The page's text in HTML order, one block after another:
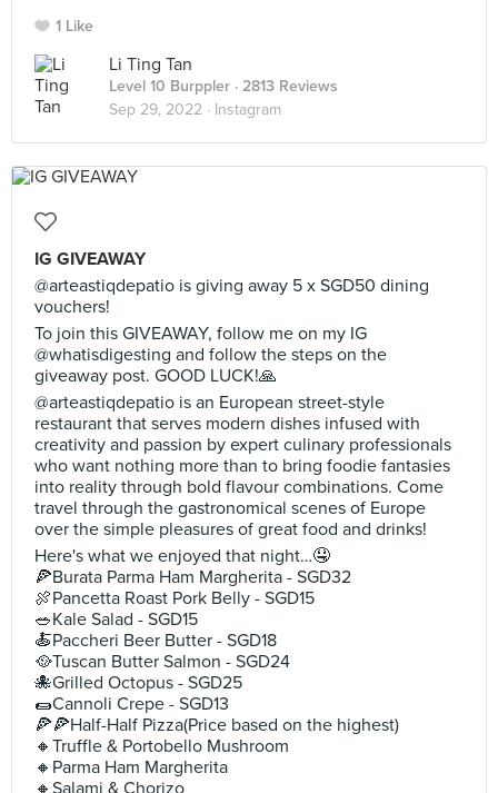
1 Like
Li Ting Tan
Level 10 Burppler · 2813 Reviews
Sep 29, 2022 · Instagram
IG GIVEAWAY
@arteastiqdepatio is giving away 5 x SGD50 dining
vouchers!
To join this GIVEAWAY, follow me on my IG
@whatisdigesting and follow the steps on the
giveaway post. GOOD LUCK!🙏
@arteastiqdepatio is an European street-style
restaurant that serves modern dishes infused with
creativity and passion by expert culinary professionals
who want nothing more than to bring foodie fantasies
into reality through bold flavour combinations. Come
travel through the gastronomical scenes of Europe
over the simple pleasures of great food and drinks!
Here's what we enjoyed that night…🤤
🍕Burata Parma Ham Margherita - SGD32
🍖Pancetta Roast Pork Belly - SGD15
🥗Kale Salad - SGD15
🍝Paccheri Beer Butter - SGD18
🥘Tuscan Butter Salmon - SGD24
🐙Grilled Octopus - SGD25
🌯Cannoli Crepe - SGD13
🍕🍕Half-Half Pizza(Price based on the highest)
🔸️Truffle & Portobello Mushroom
🔸️Parma Ham Margherita
🔸️Salami & Chorizo